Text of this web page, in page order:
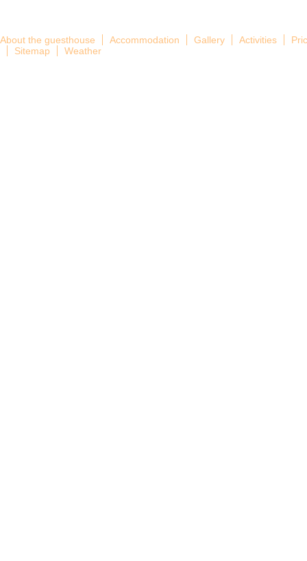
About the guesthouse Accommodation Gallery Activities
Sitemap
Weather